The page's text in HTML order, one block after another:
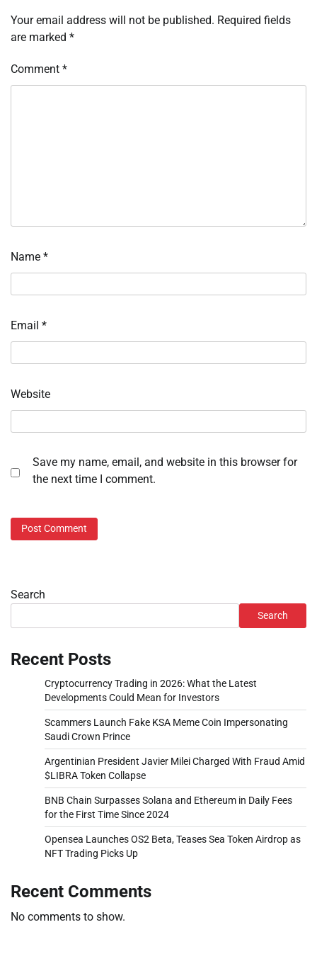
Your email address will not be published. Required fields
are marked *
Comment *
Name *
Email *
Website
Save my name, email, and website in this browser for
the next time I comment.
Search
Search
Recent Posts
Cryptocurrency Trading in 2026: What the Latest
Developments Could Mean for Investors
Scammers Launch Fake KSA Meme Coin Impersonating
Saudi Crown Prince
Argentinian President Javier Milei Charged With Fraud Amid
$LIBRA Token Collapse
BNB Chain Surpasses Solana and Ethereum in Daily Fees
for the First Time Since 2024
Opensea Launches OS2 Beta, Teases Sea Token Airdrop as
NFT Trading Picks Up
Recent Comments
No comments to show.